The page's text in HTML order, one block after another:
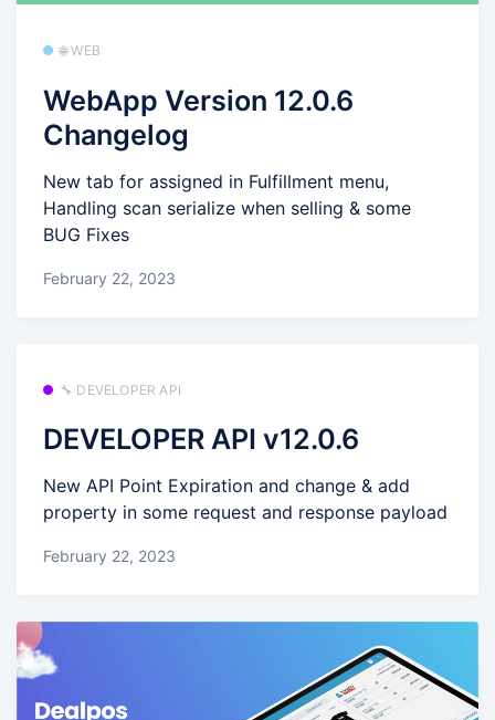
🌐 WEB
WebApp Version 12.0.6
Changelog
New tab for assigned in Fulfillment menu,
Handling scan serialize when selling & some
BUG Fixes
February 22, 2023
🔧 DEVELOPER API
DEVELOPER API v12.0.6
New API Point Expiration and change & add
property in some request and response payload
February 22, 2023